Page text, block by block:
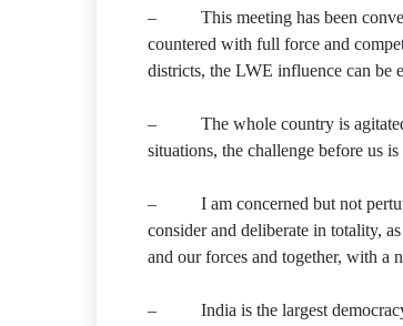
– This meeting has been
countered with full force and
districts, the LWE influence can be
– The whole country is agitated
situations, the challenge before us
– I am concerned but not
consider and deliberate in totality,
and our forces and together, with
– India is the largest democracy